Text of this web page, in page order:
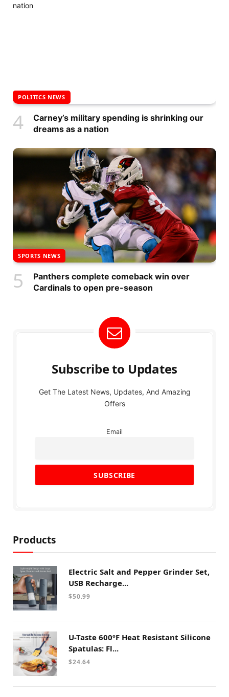
POLITICS NEWS
Carney’s military spending is shrinking our
dreams as a nation
SPORTS NEWS
Panthers complete comeback win over
Cardinals to open pre-season
Subscribe to Updates
Get The Latest News, Updates, And Amazing
Offers
Email
Products
Electric Salt and Pepper Grinder Set,
USB Recharge...
$50.99
U-Taste 600ºF Heat Resistant Silicone
Spatulas: Fl...
$24.64